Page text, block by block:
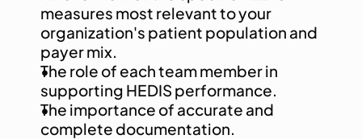
measures most relevant to your
organization's patient population and
payer mix.
The role of each team member in
supporting HEDIS performance.
The importance of accurate and
complete documentation.